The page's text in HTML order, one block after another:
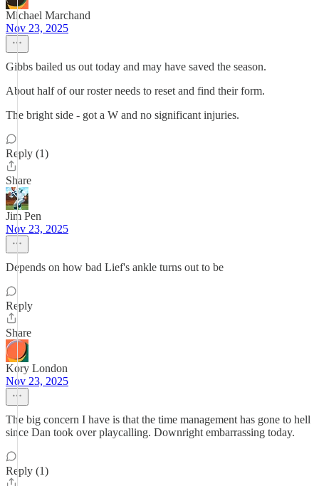
Michael Marchand
Nov 23, 2025
Gibbs bailed us out today and may have saved the season.
About half of our roster needs to reset and find their form.
The bright side - got a W and no significant injuries.
Reply (1)
Share
Jim Pen
Nov 23, 2025
Depends on how bad Lief's ankle turns out to be
Reply
Share
Kory London
Nov 23, 2025
The big concern I have is that the time management has gone to hell
since Dan took over playcalling. Downright embarrassing today.
Reply (1)